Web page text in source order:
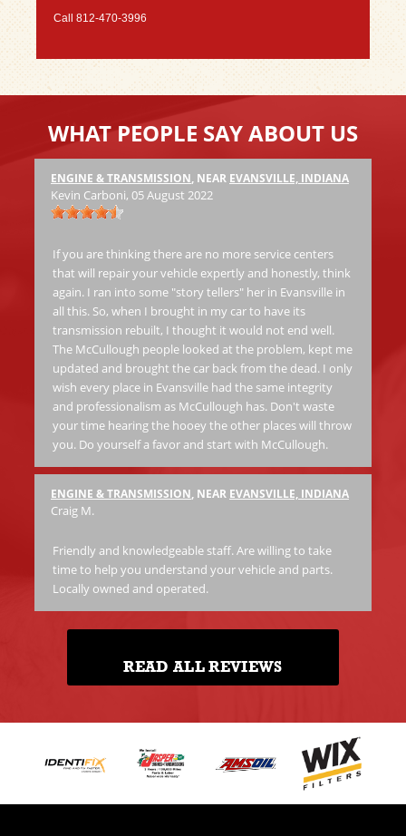
Call 812-470-3996
WHAT PEOPLE SAY ABOUT US
ENGINE & TRANSMISSION, NEAR EVANSVILLE, INDIANA
Kevin Carboni, 05 August 2022
If you are thinking there are no more service centers
that will repair your vehicle expertly and honestly, think
again. I ran into some "story tellers" her in Evansville in
all this. So, when I brought in my car to have its
transmission rebuilt, I thought it would not end well.
The McCullough people looked at the problem, kept me
updated and brought the car back from the dead. I only
wish every place in Evansville had the same integrity
and professionalism as McCullough has. Don't waste
your time hearing the hooey the other places will throw
you. Do yourself a favor and start with McCullough.
ENGINE & TRANSMISSION, NEAR EVANSVILLE, INDIANA
Craig M.
Friendly and knowledgeable staff. Are willing to take
time to help you understand your vehicle and parts.
Locally owned and operated.
READ ALL REVIEWS